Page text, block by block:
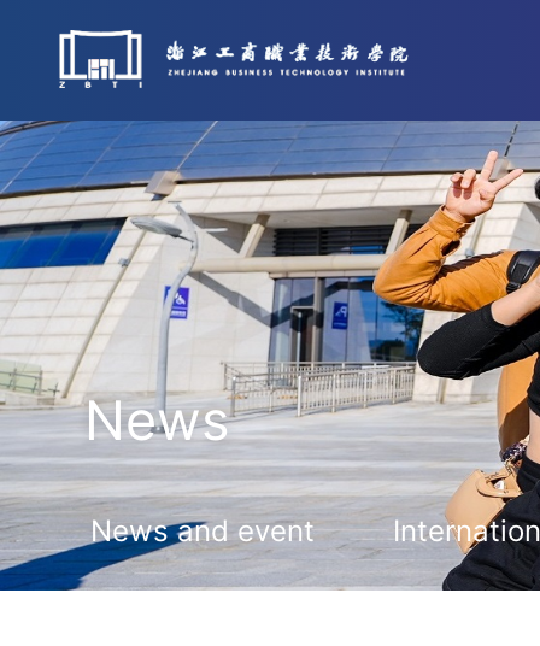
News
News and event